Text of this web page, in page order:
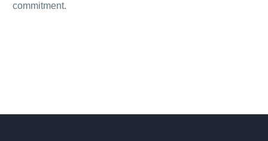
commitment.